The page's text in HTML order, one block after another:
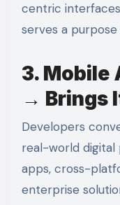
centric
serves a purpose
3. Mobile
→ Brings
Developers
real-world digital
apps, cross-
enterprise